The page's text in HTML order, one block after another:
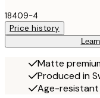
18409-4
Price history
Matte
Produced in
Age-